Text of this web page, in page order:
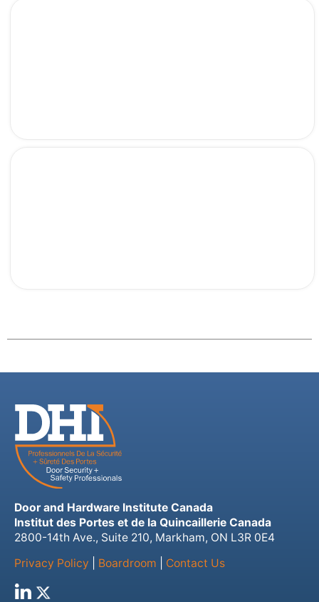
Door and Hardware Institute Canada
Institut des Portes et de la Quincaillerie Canada
2800-14th Ave., Suite 210, Markham, ON L3R 0E4
Privacy Policy
Boardroom Contact Us